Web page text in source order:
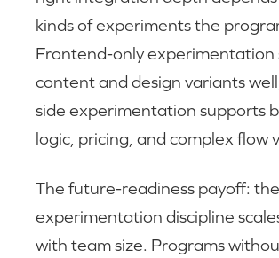
kinds of experiments the
Frontend-only experimentation
content and design variants
side experimentation supports
logic, pricing, and complex flow
The future-readiness payoff: the
experimentation discipline
with team size. Programs